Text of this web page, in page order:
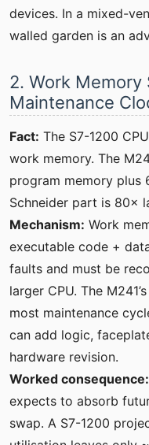
devices. In a mixed-
walled garden is an
2. Work Memory
Maintenance
Fact: The S7-1200
work memory. The
program memory plus
Schneider part is 80×
Mechanism: Work
executable code +
faults and must be
larger CPU. The
most maintenance
can add logic,
hardware revision.
Worked consequence:
expects to absorb
swap. A S7-1200